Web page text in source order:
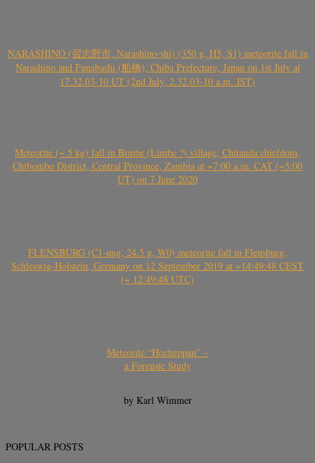
NARASHINO (習志野市, Narashino-shi) (350 g, H5, S1) meteorite fall in
Narashino and Funabashi (船橋), Chiba Prefecture, Japan on 1st July at
17.32.03-10 UT (2nd July, 2.32.03-10 a.m. JST)
Meteorite (~ 5 kg) fall in Bimbe (Limbe ?) village, Chitanda chiefdom,
Chibombo District, Central Province, Zambia at ~7:00 a.m. CAT (~5:00
UT) on 7 June 2020
FLENSBURG (C1-ung, 24.5 g, W0) meteorite fall in Flensburg,
Schleswig-Holstein, Germany on 12 September 2019 at ~14:49:48 CEST
(~ 12:49:48 UTC)
Meteorite “Hocheppan” –
a Forensic Study
by Karl Wimmer
POPULAR POSTS